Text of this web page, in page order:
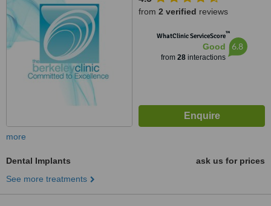
from 2 verified reviews
WhatClinic ServiceScore™
Good
from 28interactions
6.8
more
Dental Implants
ask us for prices
See more treatments